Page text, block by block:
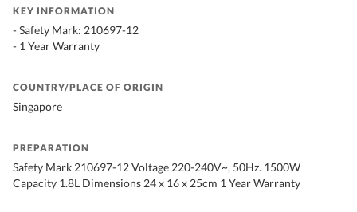
KEY INFORMATION
- Safety Mark: 210697-12
- 1 Year Warranty
COUNTRY/PLACE OF ORIGIN
Singapore
PREPARATION
Safety Mark 210697-12 Voltage 220-240V~, 50Hz. 1500W
Capacity 1.8L Dimensions 24 x 16 x 25cm 1 Year Warranty